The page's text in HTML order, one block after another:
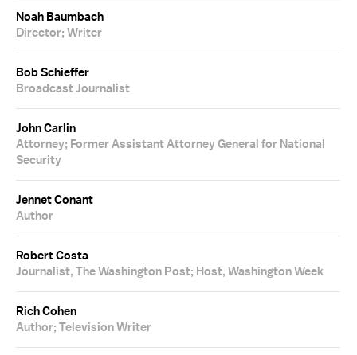
Noah Baumbach
Director; Writer
Bob Schieffer
Broadcast Journalist
John Carlin
Attorney; Former Assistant Attorney General for National
Security
Jennet Conant
Author
Robert Costa
Journalist, The Washington Post; Host, Washington Week
Rich Cohen
Author; Television Writer